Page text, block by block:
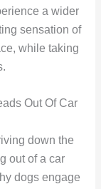
a wider
sensation of
while taking
Out Of Car
down the
out of a car
dogs engage